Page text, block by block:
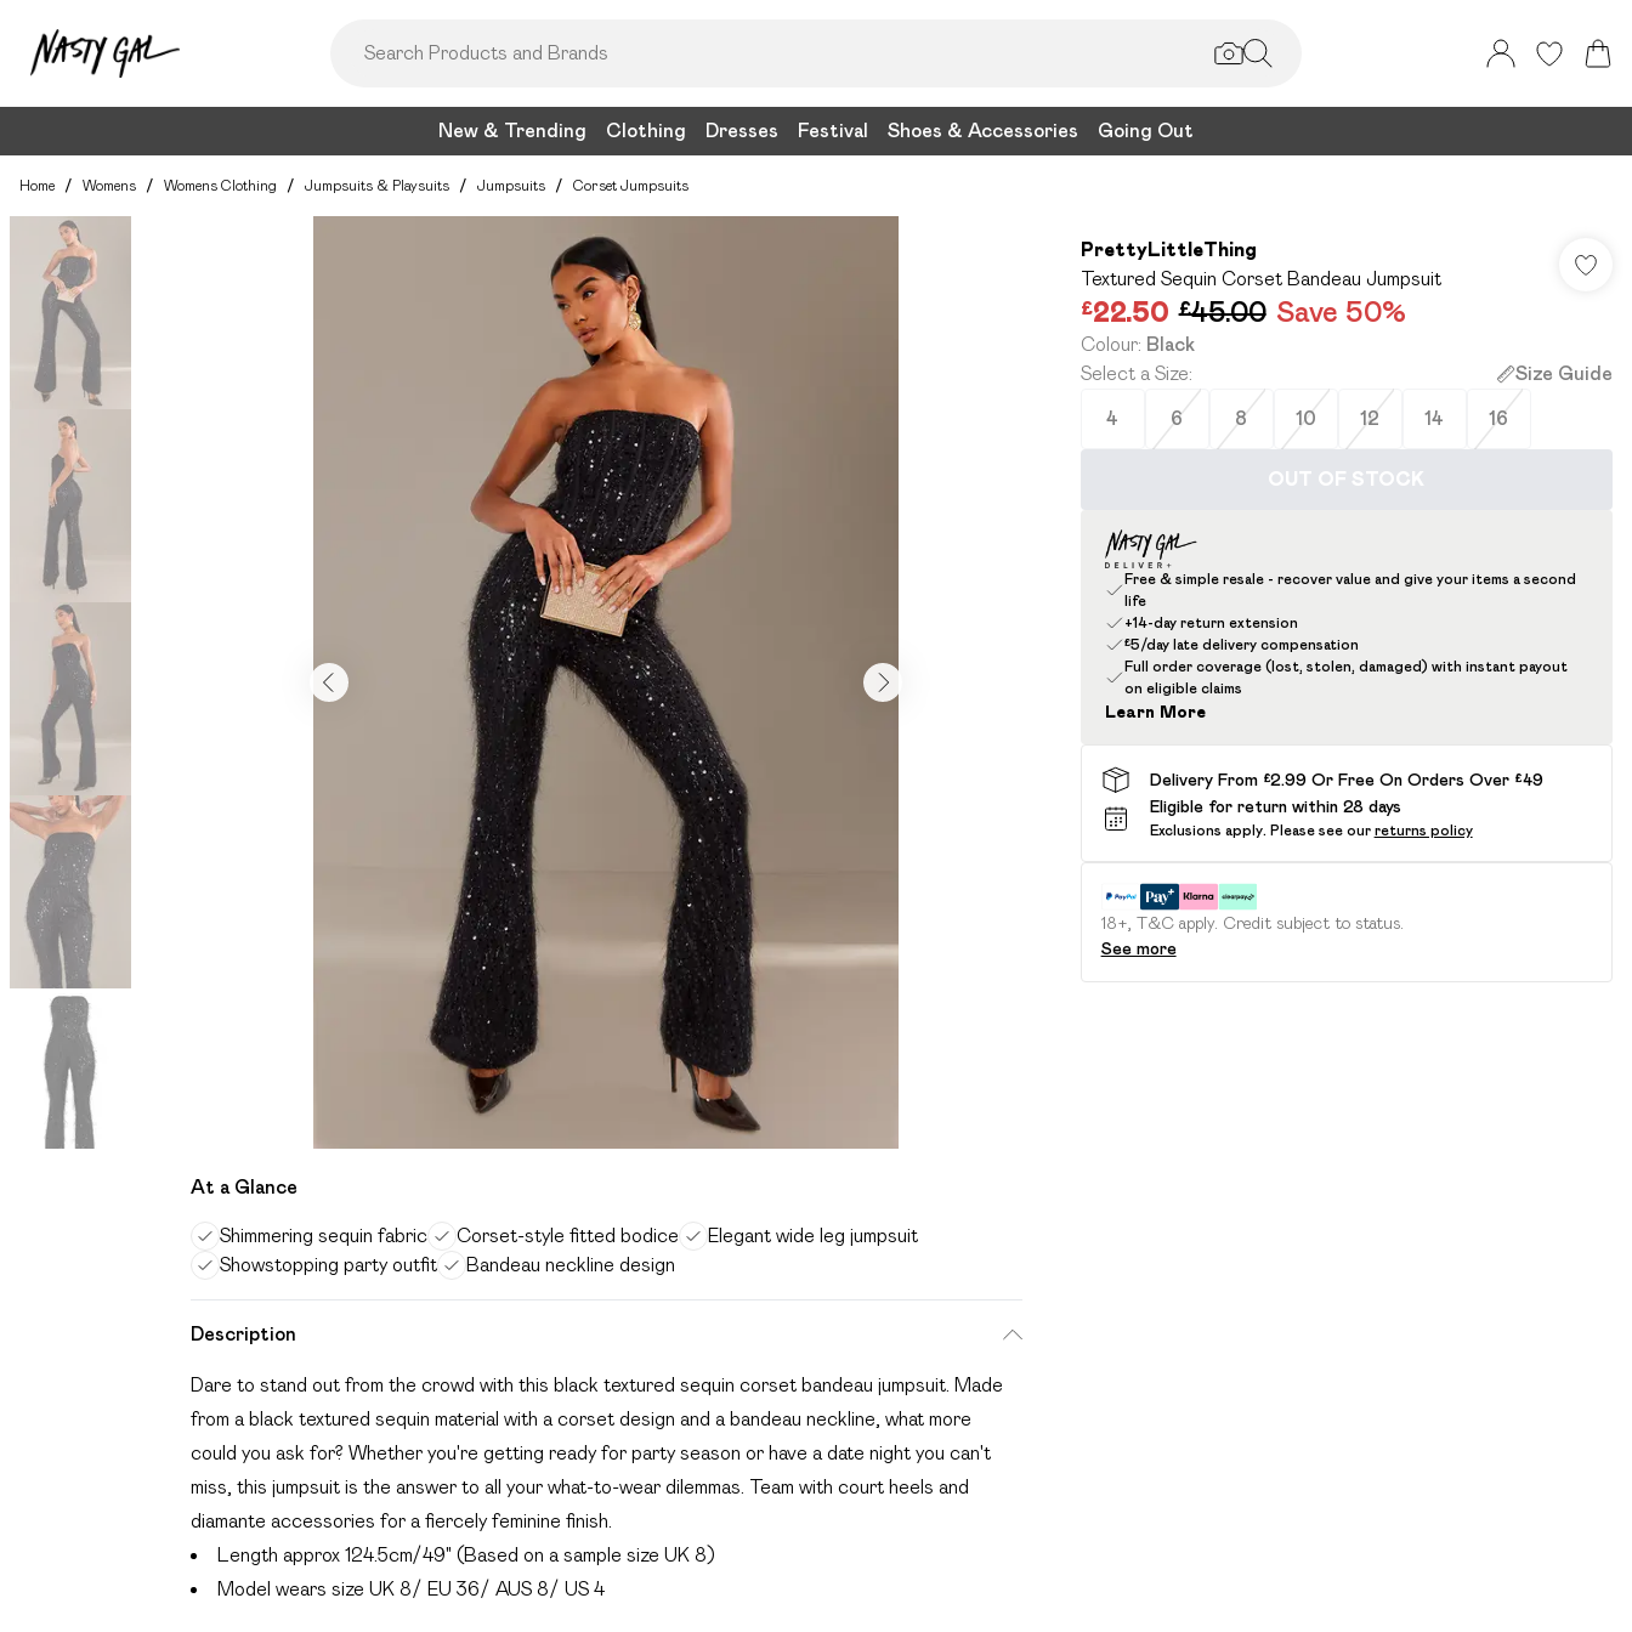
New & Trending Clothing Dresses Festival Shoes & Accessories Going Out
Home / Womens / Womens Clothing / Jumpsuits & Playsuits / Jumpsuits / Corset Jumpsuits
At a Glance
Shimmering sequin fabric Corset-style fitted bodice
Elegant wide leg jumpsuit
Showstopping party outfit
Bandeau neckline design
Description
Dare to stand out from the crowd with this black textured sequin corset bandeau jumpsuit. Made
from a black textured sequin material with a corset design and a bandeau neckline, what more
could you ask for? Whether you're getting ready for party season or have a date night you can't
miss, this jumpsuit is the answer to all your what-to-wear dilemmas. Team with court heels and
diamante accessories for a fiercely feminine finish.
Length approx 124.5cm/49" (Based on a sample size UK 8)
Model wears size UK 8/ EU 36/ AUS 8/ US 4
PrettyLittleThing
Textured Sequin Corset Bandeau Jumpsuit
£22.50 £45.00 Save 50%
Colour: Black
Select a Size: Size Guide
4 6 8 10 12 14 16
OUT OF STOCK
Free & simple resale - recover value and give your items a second
life
+14-day return extension
£5/day late delivery compensation
Full order coverage (lost, stolen, damaged) with instant payout
on eligible claims
Learn More
Delivery From £2.99 Or Free On Orders Over £49
Eligible for return within 28 days
Exclusions apply. Please see our returns policy
18+, T&C apply. Credit subject to status.
See more